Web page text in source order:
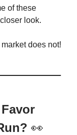
of these
look.
does not!
👀